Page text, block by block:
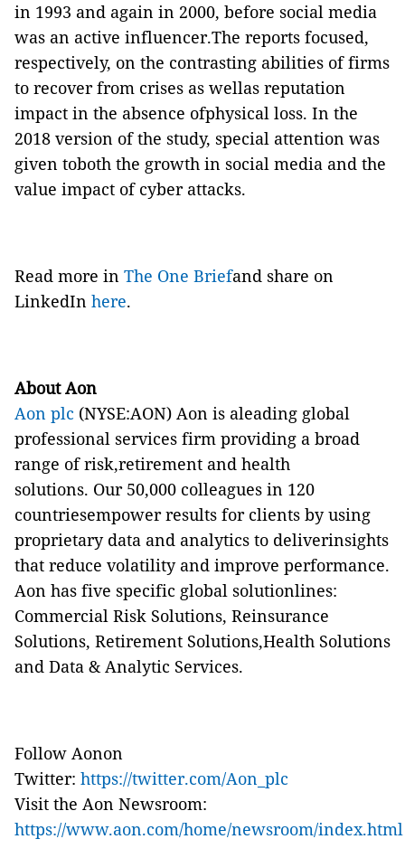
in 1993 and again in 2000, before social media
was an active influencer.The reports focused,
respectively, on the contrasting abilities of firms
to recover from crises as wellas reputation
impact in the absence ofphysical loss. In the
2018 version of the study, special attention was
given toboth the growth in social media and the
value impact of cyber attacks.
Read more in The One Briefand share on
LinkedIn here.
About Aon
Aon plc (NYSE:AON) Aon is aleading global
professional services firm providing a broad
range of risk,retirement and health
solutions. Our 50,000 colleagues in 120
countriesempower results for clients by using
proprietary data and analytics to deliverinsights
that reduce volatility and improve performance.
Aon has five specific global solutionlines:
Commercial Risk Solutions, Reinsurance
Solutions, Retirement Solutions,Health Solutions
and Data & Analytic Services.
Follow Aonon
Twitter: https://twitter.com/Aon_plc
Visit the Aon Newsroom:
https://www.aon.com/home/newsroom/index.html